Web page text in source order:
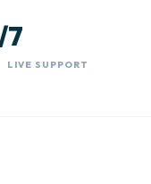
LIVE SUPPORT